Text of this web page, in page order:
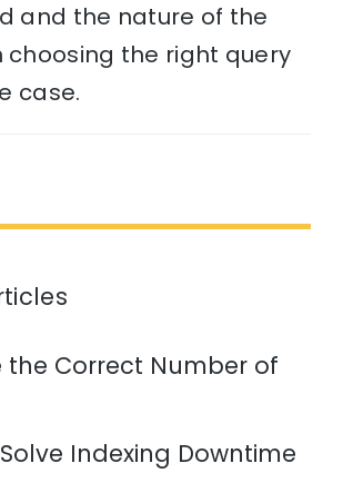
and the nature of the
choosing the right query
case.
the Correct Number of
Indexing Downtime